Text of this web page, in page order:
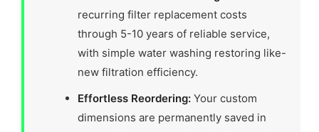
recurring filter replacement costs
through 5-10 years of reliable service,
with simple water washing restoring like-
new filtration efficiency.
Effortless Reordering: Your custom
dimensions are permanently saved in